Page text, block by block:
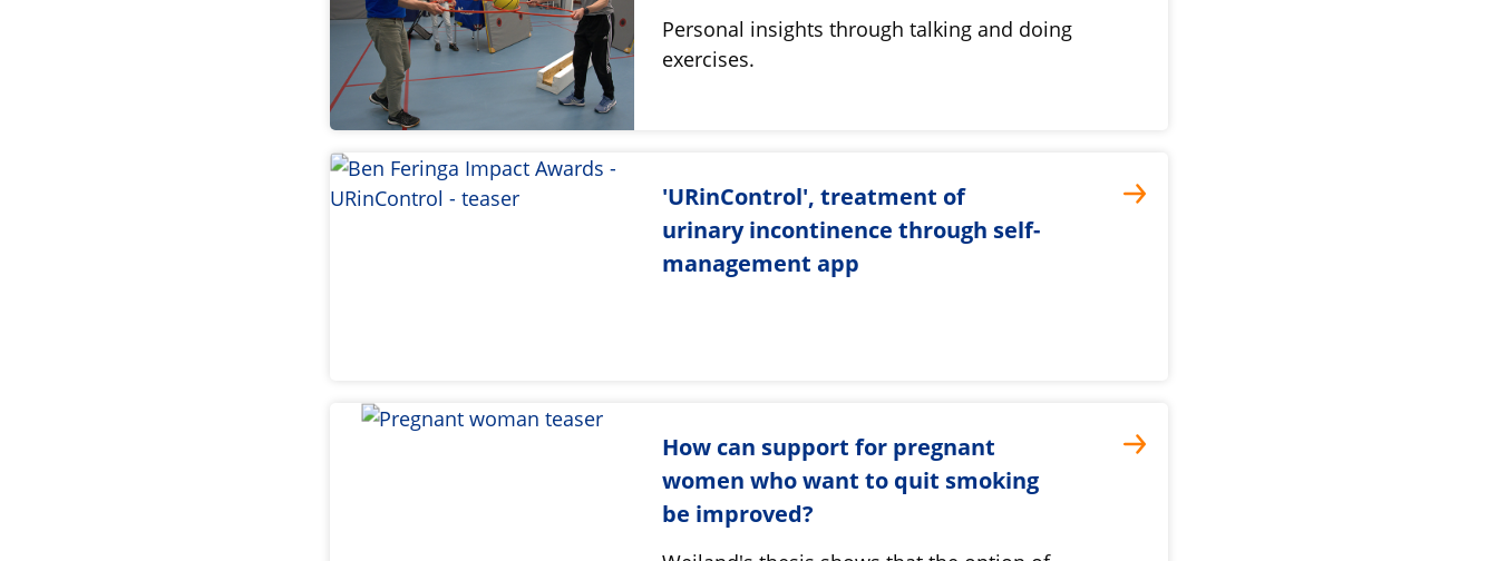
Personal insights through talking and doing
exercises.
'URinControl', treatment of
urinary incontinence through self-
management app
How can support for pregnant
women who want to quit smoking
be improved?